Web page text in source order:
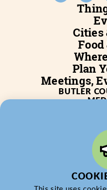
Cities
Plan
Meetings,
BUTLER
JOB